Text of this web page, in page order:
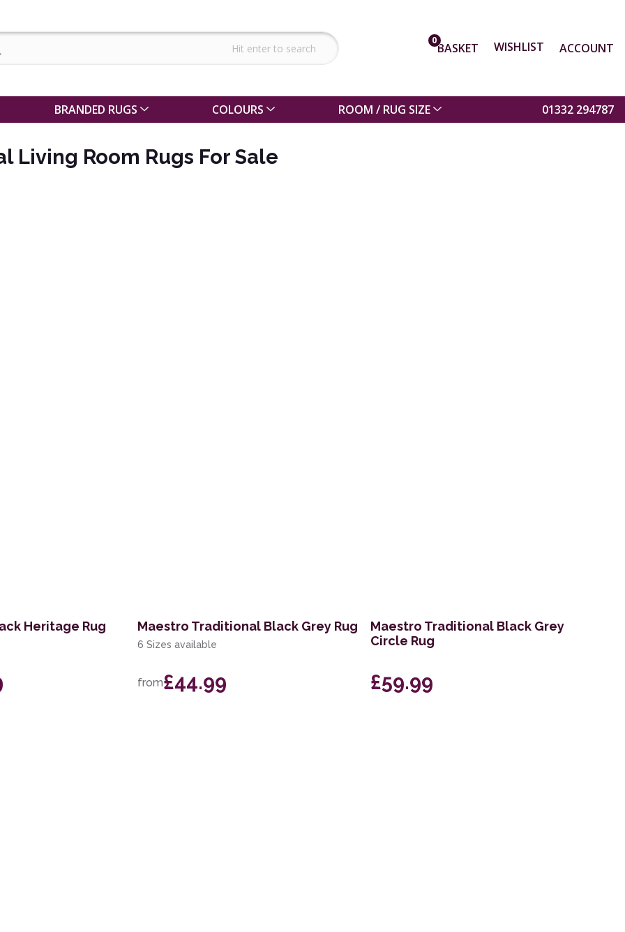
0BASKET WISHLIST ACCOUNT
BRANDED RUGS COLOURS ROOM / RUG SIZE 01332 294787
Living Room Rugs For Sale
Heritage Rug Maestro Traditional Black Grey Rug
6 Sizes available
from£44.99
Maestro Traditional Black Grey
Circle Rug
£59.99